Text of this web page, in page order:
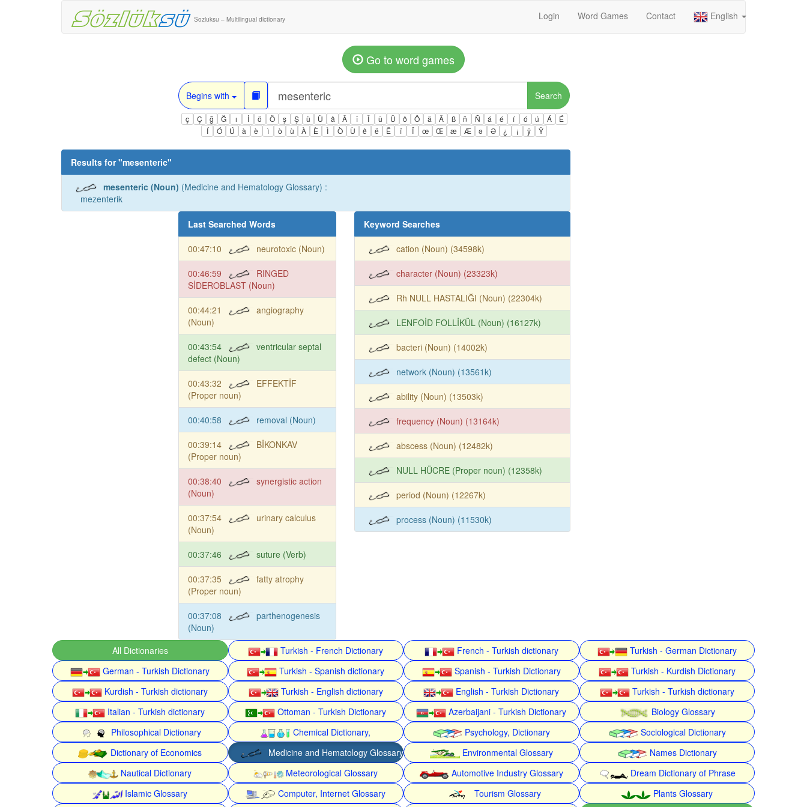
Sozluksu – Multilingual dictionary Login Word Games Contact English
Go to word games
Begins with Search
ç Ç ğ Ğ ı İ ö Ö ş Ş ü Ü â Â î Î û Û ô Ô ä Ä ß ñ Ñ á é í ó ú Á
É
Í
Ó Ú à è ì ò ù À È Ì Ò Ù ê ë Ë ï Ï œ Œ æ Æ ə Ə ¿ ¡ ÿ Ÿ
Results for "mesenteric"
mesenteric (Noun) (Medicine and Hematology Glossary) :
mezenterik
Last Searched Words
00:47:10 neurotoxic (Noun)
00:46:59
RINGED
SİDEROBLAST (Noun)
00:44:21
angiography
(Noun)
00:43:54
ventricular septal
defect (Noun)
00:43:32
EFFEKTİF
(Proper noun)
00:40:58 removal (Noun)
00:39:14
BİKONKAV
(Proper noun)
00:38:40
synergistic action
(Noun)
00:37:54
urinary calculus
(Noun)
00:37:46 suture (Verb)
00:37:35
fatty atrophy
(Proper noun)
00:37:08
parthenogenesis
(Noun)
Keyword Searches
cation (Noun) (34598k)
character (Noun) (23323k)
Rh NULL HASTALIĞI (Noun) (22304k)
LENFOİD FOLLİKÜL (Noun) (16127k)
bacteri (Noun) (14002k)
network (Noun) (13561k)
ability (Noun) (13503k)
frequency (Noun) (13164k)
abscess (Noun) (12482k)
NULL HÜCRE (Proper noun) (12358k)
period (Noun) (12267k)
process (Noun) (11530k)
All Dictionaries Turkish - French Dictionary French - Turkish dictionary
Turkish - German Dictionary
German - Turkish Dictionary
Turkish - Spanish dictionary Spanish - Turkish Dictionary
Turkish - Kurdish Dictionary
Kurdish - Turkish dictionary
Turkish - English dictionary English - Turkish Dictionary
Turkish - Turkish dictionary
Italian - Turkish dictionary
Ottoman - Turkish Dictionary Azerbaijani - Turkish Dictionary
Biology Glossary
Philosophical Dictionary
Chemical Dictionary, Psychology, Dictionary
Sociological Dictionary
Dictionary of Economics
Medicine and Hematology Glossary Environmental Glossary
Names Dictionary
Nautical Dictionary
Meteorological Glossary Automotive Industry Glossary
Dream Dictionary of Phrase
Islamic Glossary
Computer, Internet Glossary Tourism Glossary Plants Glossary